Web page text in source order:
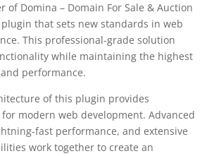
of Domina – Domain For Sale & Auction
that sets new standards in web
This professional-grade solution
while maintaining the highest
performance.
of this plugin provides
modern web development. Advanced
fast performance, and extensive
work together to create an